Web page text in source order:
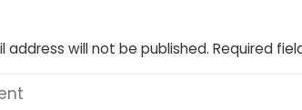
address will not be published. Required